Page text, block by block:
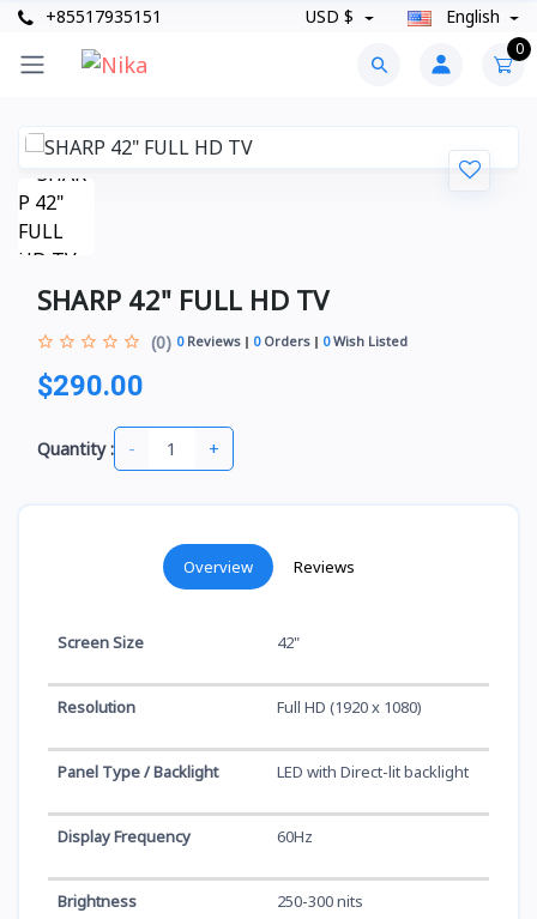
+85517935151 USD $ English
0
SHARP 42" FULL HD TV
(0) 0Reviews 0Orders 0Wish Listed
$290.00
Quantity : - +
Overview Reviews
Screen Size 42"
Resolution Full HD (1920 x 1080)
Panel Type / Backlight LED with Direct-lit backlight
Display Frequency 60Hz
Brightness 250-300 nits